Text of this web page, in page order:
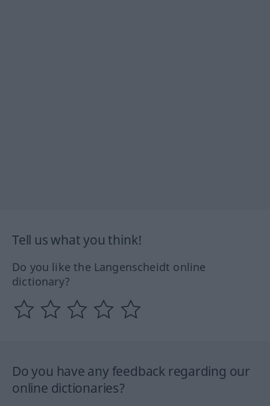
Tell us what you think!
Do you like the Langenscheidt online
dictionary?
Do you have any feedback regarding our
online dictionaries?